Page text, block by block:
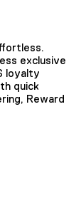
exclusive
loyalty
quick
Reward